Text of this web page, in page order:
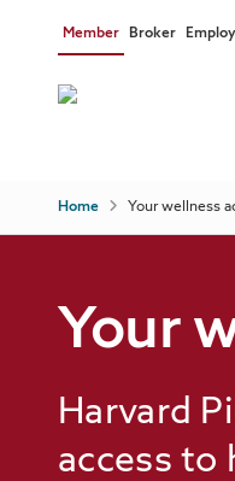
Skip to main content
Member Broker
Medicare plans
View all plan types
Health education
View all health &
Documents & forms
Home Your wellness
Your
Harvard
access to